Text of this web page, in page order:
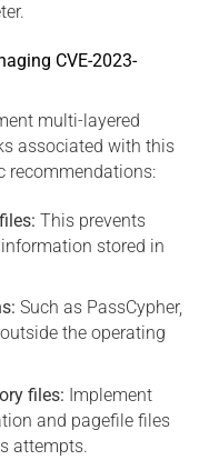
CVE-2023-
multi-layered
associated with this
recommendations:
This prevents
stored in
Such as PassCypher,
the operating
files: Implement
and pagefile files
attempts.